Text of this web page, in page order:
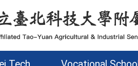
區位置